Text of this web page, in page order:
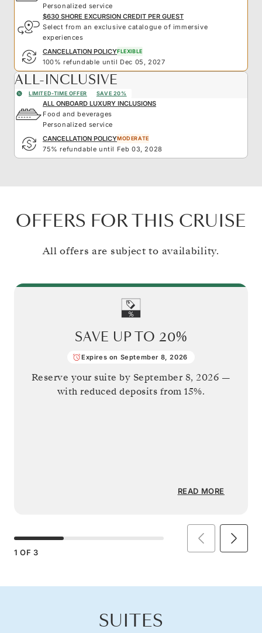
Personalized service
$630 SHORE EXCURSION CREDIT PER GUEST
Select from an exclusive catalogue of immersive
experiences
CANCELLATION POLICYFLEXIBLE
100% refundable until Dec 05, 2027
ALL-INCLUSIVE
LIMITED-TIME OFFER SAVE 20%
ALL ONBOARD LUXURY INCLUSIONS
Food and beverages
Personalized service
CANCELLATION POLICYMODERATE
75% refundable until Feb 03, 2028
OFFERS FOR THIS CRUISE
All offers are subject to availability.
SAVE UP TO 20%
Expires on September 8, 2026
Reserve your suite by September 8, 2026 —
with reduced deposits from 15%.
READ MORE
1 OF 3
SUITES